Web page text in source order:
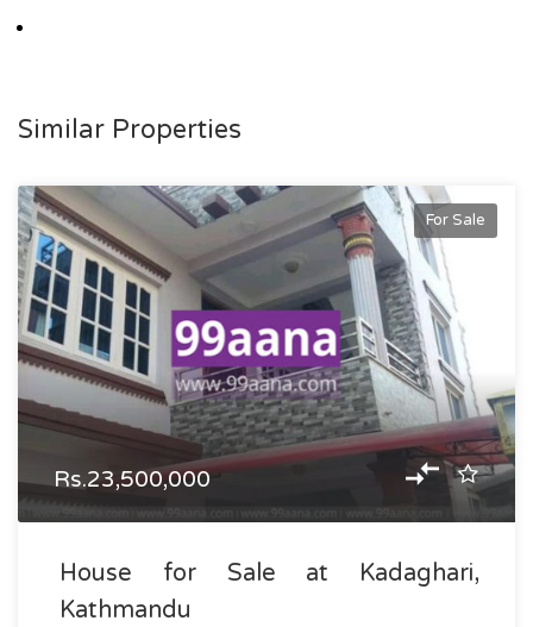
Similar Properties
For Sale
Rs.23,500,000
House for Sale at Kadaghari,
Kathmandu